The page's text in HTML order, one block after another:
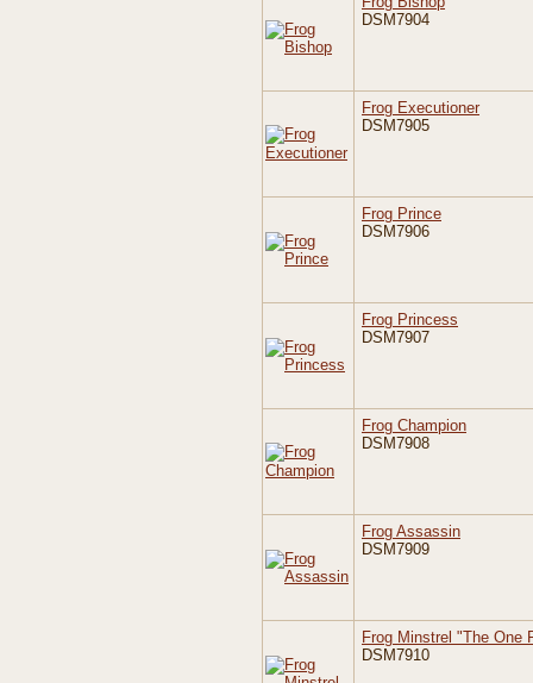
DSM7904
Frog Executioner
DSM7905
Frog Prince
DSM7906
Frog Princess
DSM7907
Frog Champion
DSM7908
Frog Assassin
DSM7909
Frog Minstrel "The One
DSM7910